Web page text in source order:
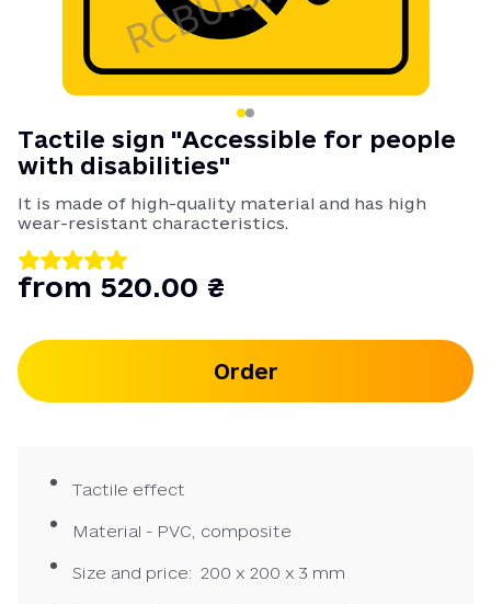
Tactile sign "Accessible for people
with disabilities"
It is made of high-quality material and has high
wear-resistant characteristics.
from 520.00 ₴
Order
Tactile effect
Material - PVC, composite
Size and price: 200 x 200 x 3 mm